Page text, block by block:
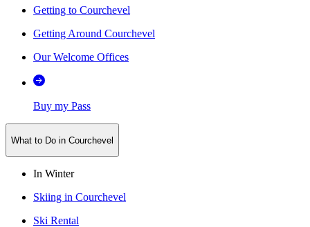
Getting to Courchevel
Getting Around Courchevel
Our Welcome Offices
Buy my Pass
What to Do in Courchevel
In Winter
Skiing in Courchevel
Ski Rental